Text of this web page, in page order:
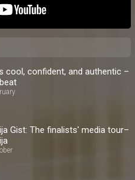
cool, confident, and authentic –
Gist: The finalists' media tour–